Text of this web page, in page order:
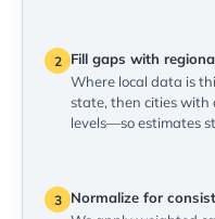
2
Fill gaps with
Where local data is
state, then cities with
levels—so estimates
3
Normalize for